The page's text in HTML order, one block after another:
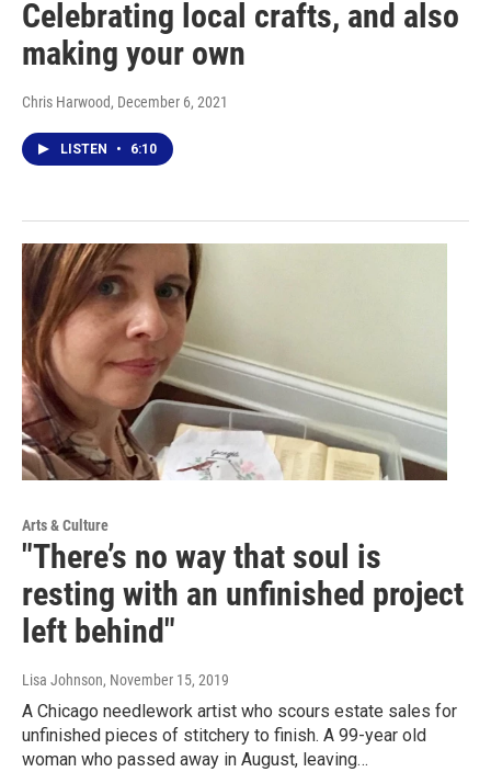
Celebrating local crafts, and also
making your own
Chris Harwood, December 6, 2021
LISTEN • 6:10
Arts & Culture
"There’s no way that soul is
resting with an unfinished project
left behind"
Lisa Johnson, November 15, 2019
A Chicago needlework artist who scours estate sales for
unfinished pieces of stitchery to finish. A 99-year old
woman who passed away in August, leaving…